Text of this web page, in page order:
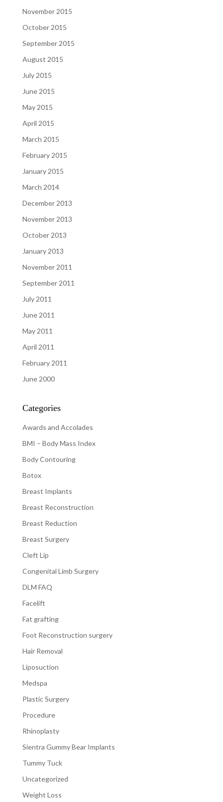
November 2015
October 2015
September 2015
August 2015
July 2015
June 2015
May 2015
April 2015
March 2015
February 2015
January 2015
March 2014
December 2013
November 2013
October 2013
January 2013
November 2011
September 2011
July 2011
June 2011
May 2011
April 2011
February 2011
June 2000
Categories
Awards and Accolades
BMI – Body Mass Index
Body Contouring
Botox
Breast Implants
Breast Reconstruction
Breast Reduction
Breast Surgery
Cleft Lip
Congenital Limb Surgery
DLM FAQ
Facelift
Fat grafting
Foot Reconstruction surgery
Hair Removal
Liposuction
Medspa
Plastic Surgery
Procedure
Rhinoplasty
Sientra Gummy Bear Implants
Tummy Tuck
Uncategorized
Weight Loss